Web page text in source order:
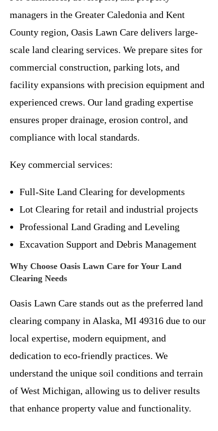
managers in the Greater Caledonia and Kent
County region, Oasis Lawn Care delivers large-
scale land clearing services. We prepare sites for
commercial construction, parking lots, and
facility expansions with precision equipment and
experienced crews. Our land grading expertise
ensures proper drainage, erosion control, and
compliance with local standards.
Key commercial services:
Full-Site Land Clearing for developments
Lot Clearing for retail and industrial projects
Professional Land Grading and Leveling
Excavation Support and Debris Management
Why Choose Oasis Lawn Care for Your Land
Clearing Needs
Oasis Lawn Care stands out as the preferred land
clearing company in Alaska, MI 49316 due to our
local expertise, modern equipment, and
dedication to eco-friendly practices. We
understand the unique soil conditions and terrain
of West Michigan, allowing us to deliver results
that enhance property value and functionality.